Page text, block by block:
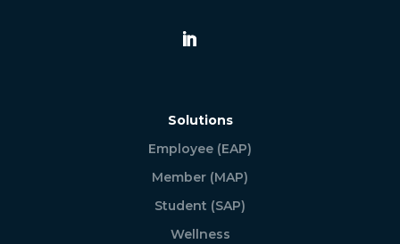
Solutions
Employee (EAP)
Member (MAP)
Student (SAP)
Wellness